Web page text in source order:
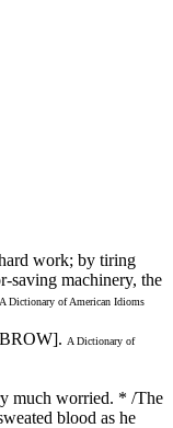
work; by tiring
saving machinery, the
A Dictionary of American Idioms
A Dictionary of
much worried. * /The
blood as he